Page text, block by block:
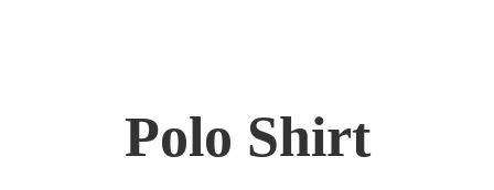
Polo Shirt